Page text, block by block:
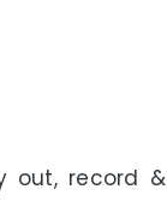
out, record &